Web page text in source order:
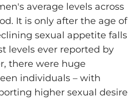
average levels across
It is only after the age of
sexual appetite falls
levels ever reported by
there were huge
individuals – with
higher sexual desire